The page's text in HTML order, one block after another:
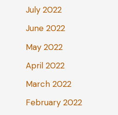
July 2022
June 2022
May 2022
April 2022
March 2022
February 2022